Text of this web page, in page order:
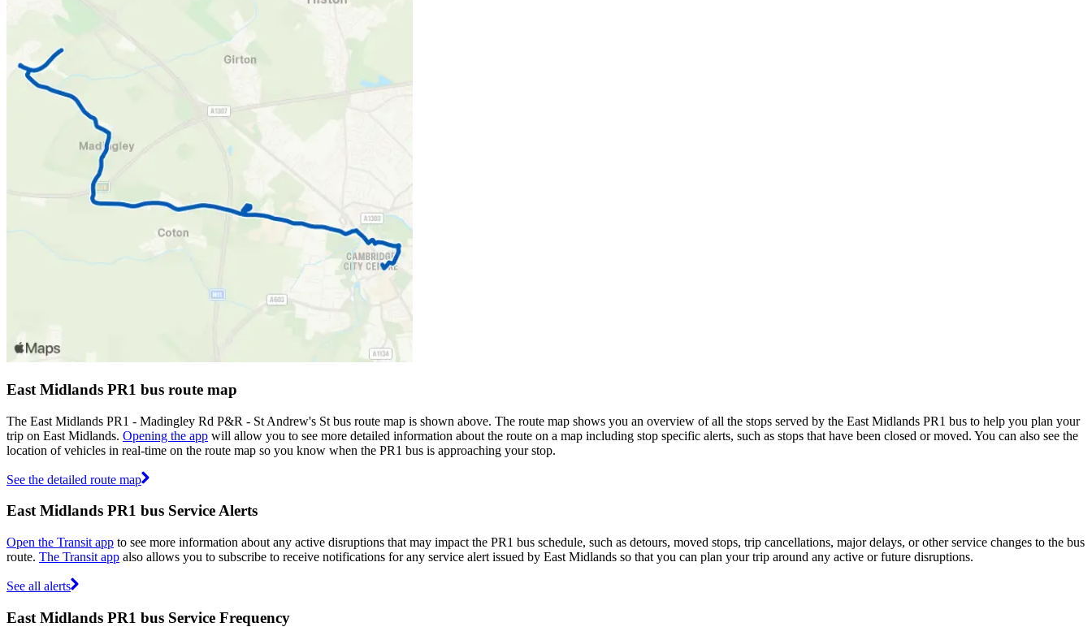
East Midlands PR1 bus route map
The East Midlands PR1 - Madingley Rd P&R - St Andrew's St bus route map is shown above. The route map shows you an overview of all the stops served by the East Midlands PR1 bus to help you plan your
trip on East Midlands. Opening the app will allow you to see more detailed information about the route on a map including stop specific alerts, such as stops that have been closed or moved. You can also see the
location of vehicles in real-time on the route map so you know when the PR1 bus is approaching your stop.
See the detailed route map
East Midlands PR1 bus Service Alerts
Open the Transit app to see more information about any active disruptions that may impact the PR1 bus schedule, such as detours, moved stops, trip cancellations, major delays, or other service changes to the bus
route. The Transit app also allows you to subscribe to receive notifications for any service alert issued by East Midlands so that you can plan your trip around any active or future disruptions.
See all alerts
East Midlands PR1 bus Service Frequency